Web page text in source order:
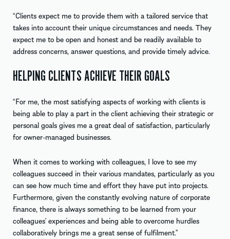
“Clients expect me to provide them with a tailored service that
takes into account their unique circumstances and needs. They
expect me to be open and honest and be readily available to
address concerns, answer questions, and provide timely advice.
HELPING CLIENTS ACHIEVE THEIR GOALS
“For me, the most satisfying aspects of working with clients is
being able to play a part in the client achieving their strategic or
personal goals gives me a great deal of satisfaction, particularly
for owner-managed businesses.
When it comes to working with colleagues, I love to see my
colleagues succeed in their various mandates, particularly as you
can see how much time and effort they have put into projects.
Furthermore, given the constantly evolving nature of corporate
finance, there is always something to be learned from your
colleagues’ experiences and being able to overcome hurdles
collaboratively brings me a great sense of fulfilment.”